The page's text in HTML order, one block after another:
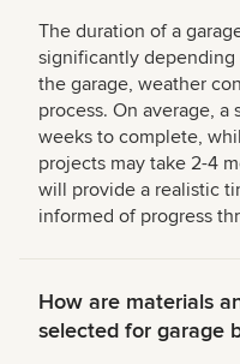
The duration of a
significantly
the garage, weather
process. On average,
weeks to complete,
projects may take 2-4
will provide a realistic
informed of progress
How are materials
selected for garage